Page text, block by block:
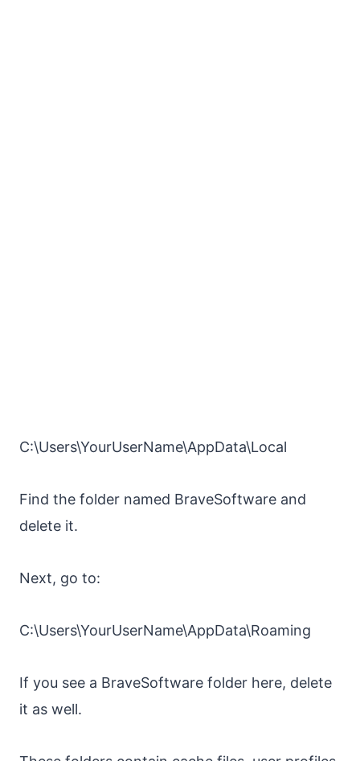
C:\Users\YourUserName\AppData\Local
Find the folder named BraveSoftware and
delete it.
Next, go to:
C:\Users\YourUserName\AppData\Roaming
If you see a BraveSoftware folder here, delete
it as well.